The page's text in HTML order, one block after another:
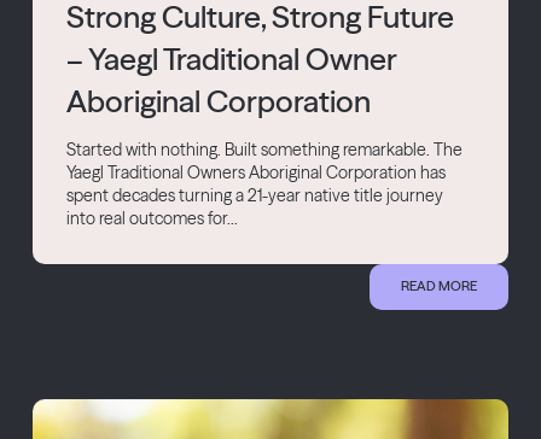
Strong Culture, Strong Future
– Yaegl Traditional Owner
Aboriginal Corporation
Started with nothing. Built something remarkable. The
Yaegl Traditional Owners Aboriginal Corporation has
spent decades turning a 21-year native title journey
into real outcomes for...
READ MORE